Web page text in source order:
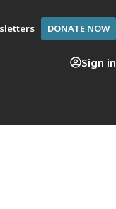
DONATE NOW
Sign in